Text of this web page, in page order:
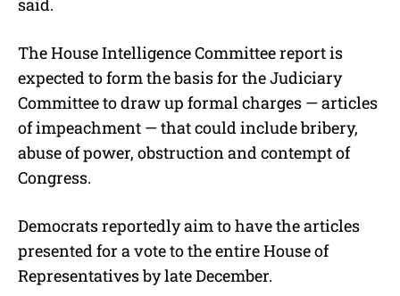
said.
The House Intelligence Committee report is
expected to form the basis for the Judiciary
Committee to draw up formal charges — articles
of impeachment — that could include bribery,
abuse of power, obstruction and contempt of
Congress.
Democrats reportedly aim to have the articles
presented for a vote to the entire House of
Representatives by late December.